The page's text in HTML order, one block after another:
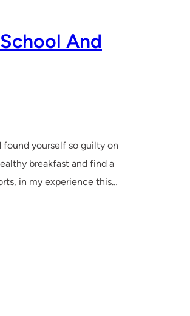
And
found yourself so guilty on
breakfast and find a
in my experience this…